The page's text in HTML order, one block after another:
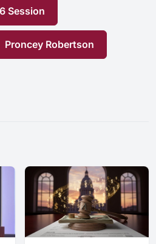
Session
Proncey Robertson